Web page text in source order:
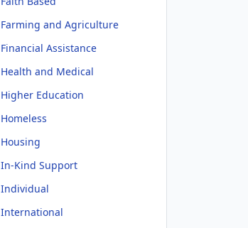
Farming and Agriculture
Financial Assistance
Health and Medical
Higher Education
Homeless
Housing
In-Kind Support
Individual
International